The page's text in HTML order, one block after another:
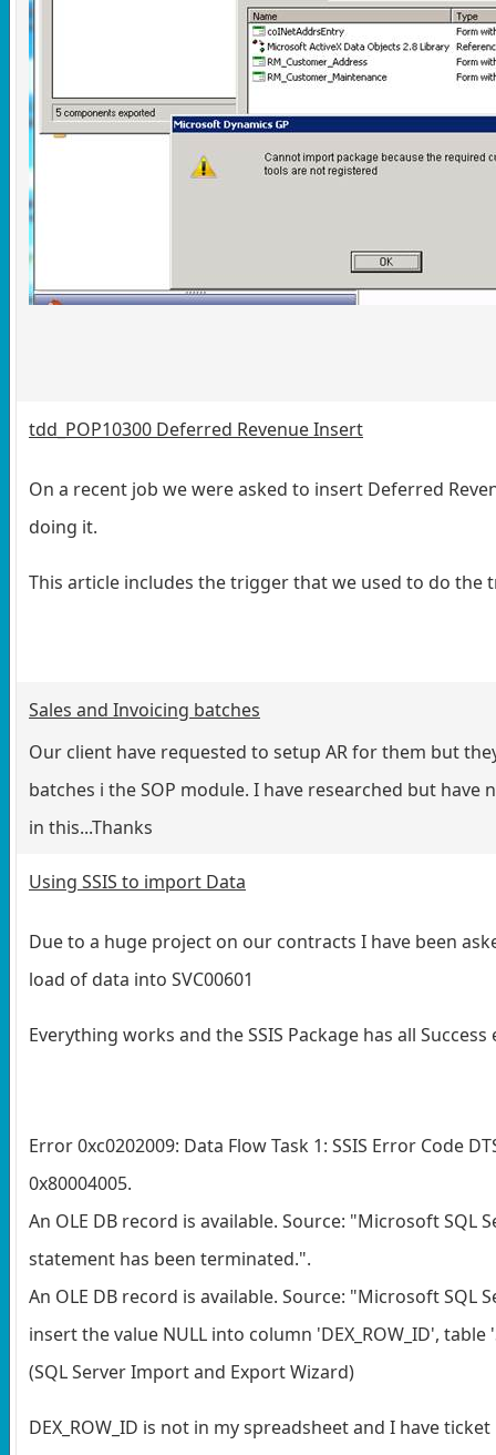
tdd_POP10300 Deferred Revenue Insert
On a recent job we were asked to insert Deferred
doing it.
This article includes the trigger that we used to do the
Sales and Invoicing batches
Our client have requested to setup AR for them but
batches i the SOP module. I have researched but
in this...Thanks
Using SSIS to import Data
Due to a huge project on our contracts I have been
load of data into SVC00601
Everything works and the SSIS Package has all Success
Error 0xc0202009: Data Flow Task 1: SSIS Error Code
0x80004005.
An OLE DB record is available. Source: "Microsoft SQL
statement has been terminated.".
An OLE DB record is available. Source: "Microsoft SQL
insert the value NULL into column 'DEX_ROW_ID',
(SQL Server Import and Export Wizard)
DEX_ROW_ID is not in my spreadsheet and I have ticket